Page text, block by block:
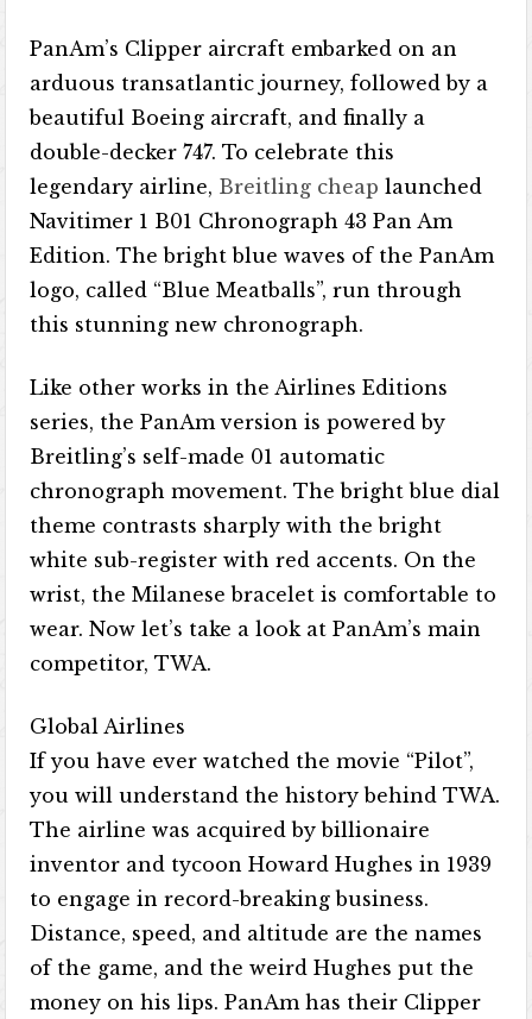
PanAm’s Clipper aircraft embarked on an
arduous transatlantic journey, followed by a
beautiful Boeing aircraft, and finally a
double-decker 747. To celebrate this
legendary airline, Breitling cheap launched
Navitimer 1 B01 Chronograph 43 Pan Am
Edition. The bright blue waves of the PanAm
logo, called “Blue Meatballs”, run through
this stunning new chronograph.
Like other works in the Airlines Editions
series, the PanAm version is powered by
Breitling’s self-made 01 automatic
chronograph movement. The bright blue dial
theme contrasts sharply with the bright
white sub-register with red accents. On the
wrist, the Milanese bracelet is comfortable to
wear. Now let’s take a look at PanAm’s main
competitor, TWA.
Global Airlines
If you have ever watched the movie “Pilot”,
you will understand the history behind TWA.
The airline was acquired by billionaire
inventor and tycoon Howard Hughes in 1939
to engage in record-breaking business.
Distance, speed, and altitude are the names
of the game, and the weird Hughes put the
money on his lips. PanAm has their Clipper